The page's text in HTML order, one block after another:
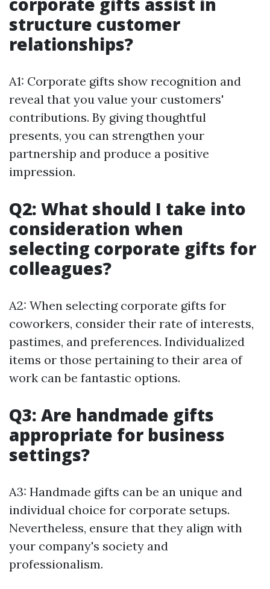
structure customer
relationships?
A1: Corporate gifts show recognition and
reveal that you value your customers'
contributions. By giving thoughtful
presents, you can strengthen your
partnership and produce a positive
impression.
Q2: What should I take into
consideration when
selecting corporate gifts for
colleagues?
A2: When selecting corporate gifts for
coworkers, consider their rate of interests,
pastimes, and preferences. Individualized
items or those pertaining to their area of
work can be fantastic options.
Q3: Are handmade gifts
appropriate for business
settings?
A3: Handmade gifts can be an unique and
individual choice for corporate setups.
Nevertheless, ensure that they align with
your company's society and
professionalism.